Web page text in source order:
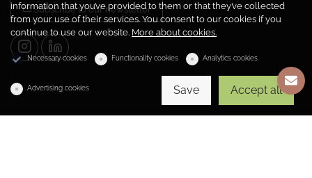
Subscribe to our newsletter
information that you’ve provided to them or that they’ve collected
from your use of their services. You consent to our cookies if you
continue to use our website. More about cookies.
Necessary cookies Functionality cookies Analytics cookies
Advertising cookies Accept all
Save